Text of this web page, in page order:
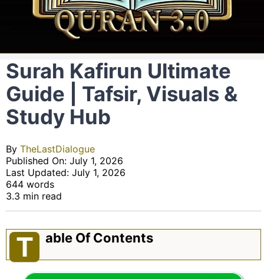
Surah Kafirun Ultimate
Guide | Tafsir, Visuals &
Study Hub
By TheLastDialogue
Published On: July 1, 2026
Last Updated: July 1, 2026
644 words
3.3 min read
T Able Of Contents